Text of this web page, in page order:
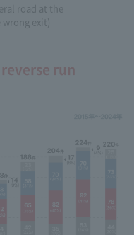
road at the
exit)
run